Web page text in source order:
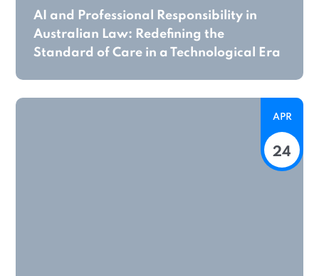
AI and Professional Responsibility in
Australian Law: Redefining the
Standard of Care in a Technological Era
APR
24